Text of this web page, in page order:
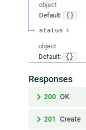
object
Default:
{}
status
object
Default:
{}
Responses
200 OK
201 Create